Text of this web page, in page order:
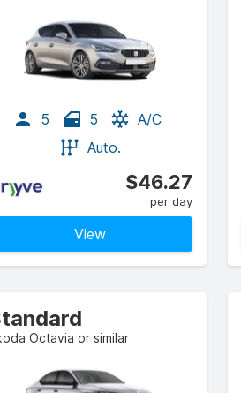
5 5
A/C
Auto.
$46.27
per day
View
Octavia or similar